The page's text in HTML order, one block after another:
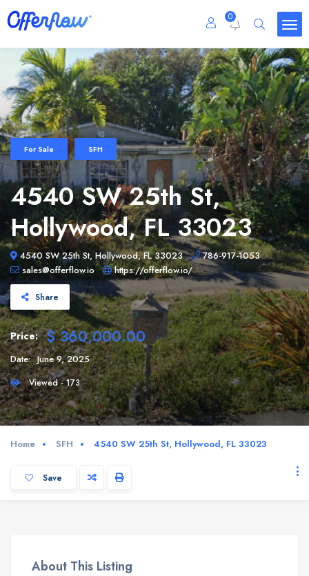
0
For Sale SFH
4540 SW 25th St,
Hollywood, FL 33023
4540 SW 25th St, Hollywood, FL 33023
786-917-1053
sales@offerflow.io
https://offerflow.io/
Share
Price: $ 360,000.00
Date: June 9, 2025
Viewed - 173
Home SFH 4540 SW 25th St, Hollywood, FL 33023
Save
About This Listing